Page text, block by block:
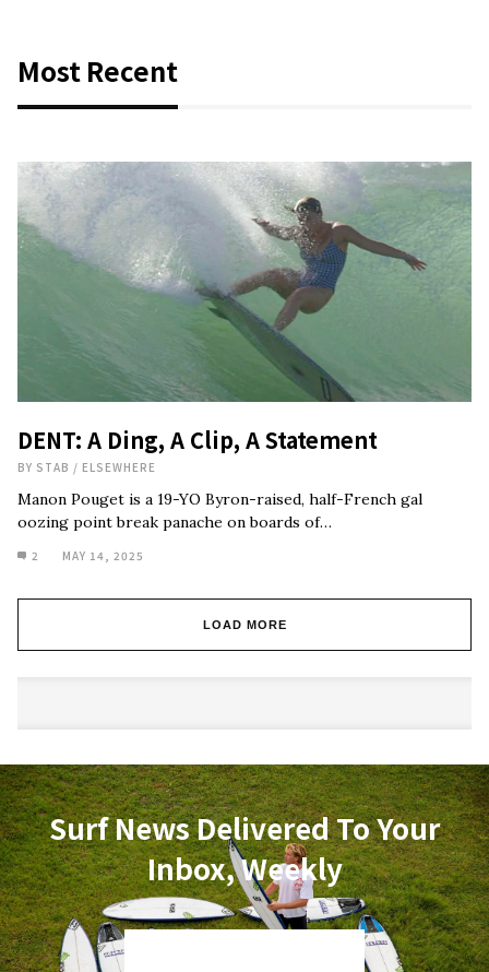
Most Recent
DENT: A Ding, A Clip, A Statement
BY STAB / ELSEWHERE
Manon Pouget is a 19-YO Byron-raised, half-French gal
oozing point break panache on boards of…
2 MAY 14, 2025
LOAD MORE
Surf News Delivered To Your
Inbox, Weekly